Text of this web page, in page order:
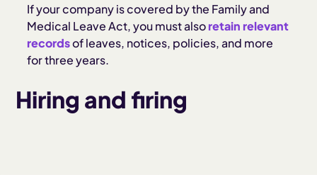
Hiring and firing
If your company is covered by the Family and
Medical Leave Act, you must alsoretain relevant
recordsof leaves, notices, policies, and more
for three years.